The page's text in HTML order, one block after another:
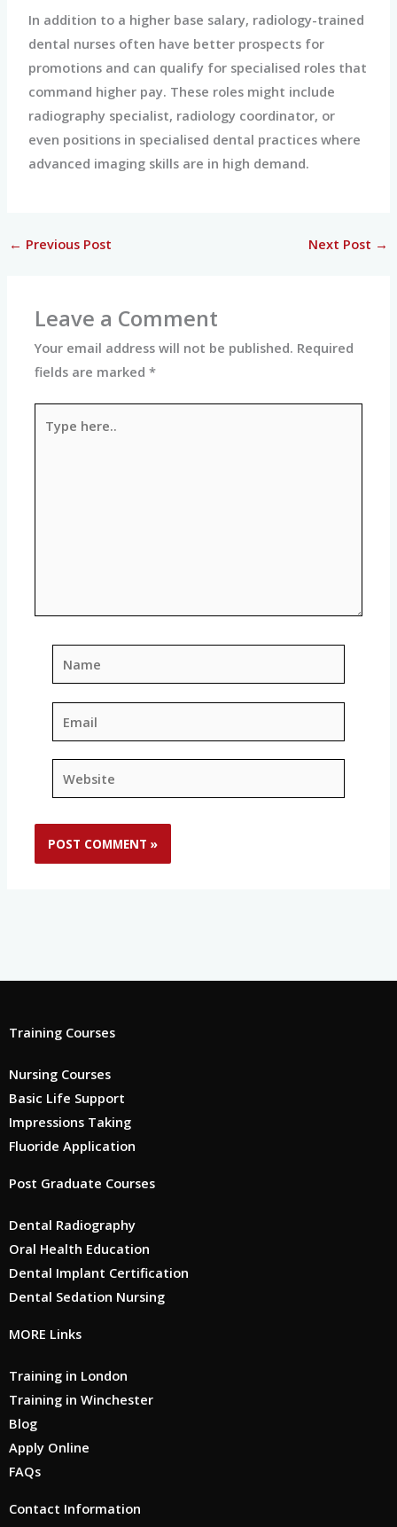
In addition to a higher base salary, radiology-trained
dental nurses often have better prospects for
promotions and can qualify for specialised roles that
command higher pay. These roles might include
radiography specialist, radiology coordinator, or
even positions in specialised dental practices where
advanced imaging skills are in high demand.
← Previous Post Next Post →
Leave a Comment
Your email address will not be published. Required
fields are marked*
here..
Website
Training Courses
Nursing Courses
Basic Life Support
Impressions Taking
Fluoride Application
Post Graduate Courses
Dental Radiography
Oral Health Education
Dental Implant Certification
Dental Sedation Nursing
MORE Links
Training in London
Training in Winchester
Blog
Apply Online
FAQs
Contact Information